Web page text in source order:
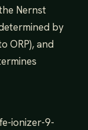
Nernst
by
ORP), and
ionizer-9-